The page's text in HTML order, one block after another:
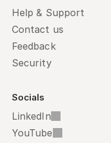
Help & Support
Contact us
Feedback
Security
Socials
LinkedIn
YouTube